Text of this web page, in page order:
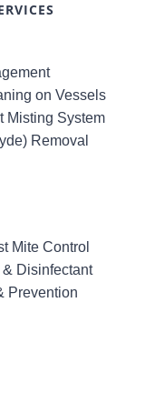
on Vessels
Misting System
Removal
Mite Control
Disinfectant
Prevention